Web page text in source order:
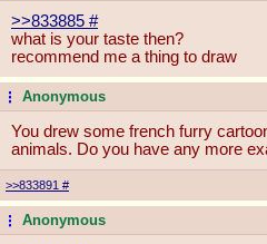
>>833885 #
what is your taste then?
recommend me a thing to draw
...Anonymous
You drew some french furry
animals. Do you have any more
>>833891 #
...Anonymous